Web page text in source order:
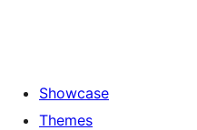
Showcase
Themes